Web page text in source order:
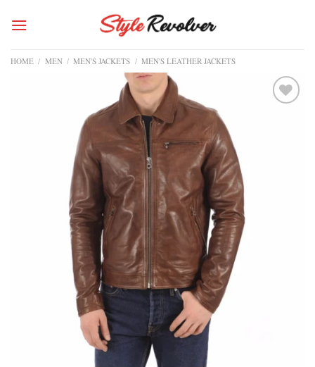
HOME / MEN / MEN'S JACKETS / MEN'S LEATHER JACKETS